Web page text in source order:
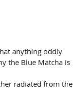
anything oddly
the Blue Matcha is
radiated from the